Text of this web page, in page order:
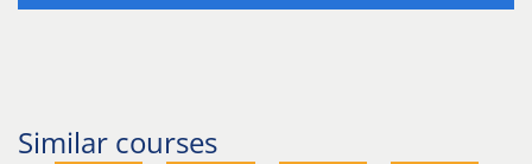
Similar courses